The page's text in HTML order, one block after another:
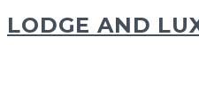
LODGE AND